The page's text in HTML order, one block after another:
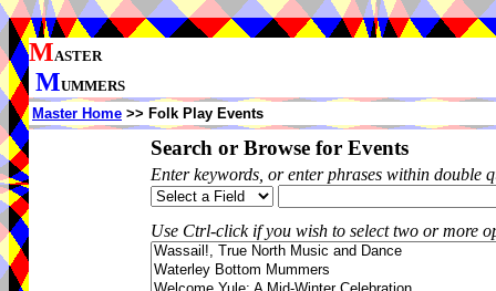
MASTER
MUMMERS
Master Home >> Folk Play Events
Search or Browse for Events
Enter keywords, or enter phrases within double
Use Ctrl-click if you wish to select two or more